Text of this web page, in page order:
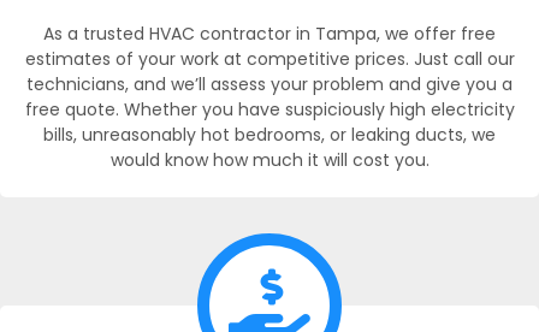
As a trusted HVAC contractor in Tampa, we offer free
estimates of your work at competitive prices. Just call our
technicians, and we’ll assess your problem and give you a
free quote. Whether you have suspiciously high electricity
bills, unreasonably hot bedrooms, or leaking ducts, we
would know how much it will cost you.